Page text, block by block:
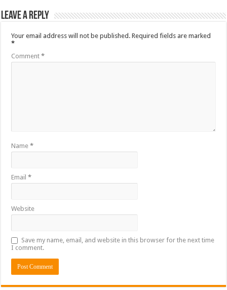
Leave a Reply
Your email address will not be published. Required fields are marked
*
Comment*
Name*
Email*
Website
Save my name, email, and website in this browser for the next time
I comment.